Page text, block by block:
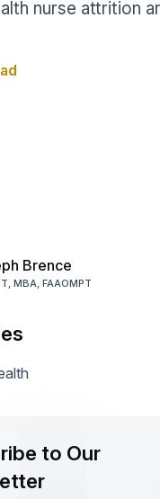
nurse attrition
Brence
MBA, FAAOMPT
to Our